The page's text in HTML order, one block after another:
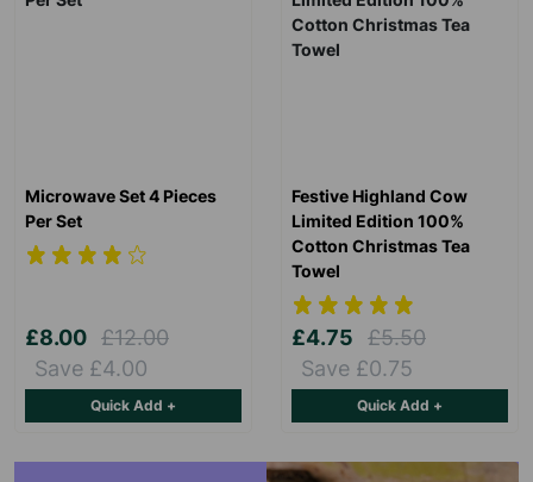
Microwave Set 4 Pieces
Per Set
£8.00 £12.00
Save £4.00
Quick Add +
Festive Highland Cow
Limited Edition 100%
Cotton Christmas Tea
Towel
£4.75
£5.50
Save £0.75
Quick Add +